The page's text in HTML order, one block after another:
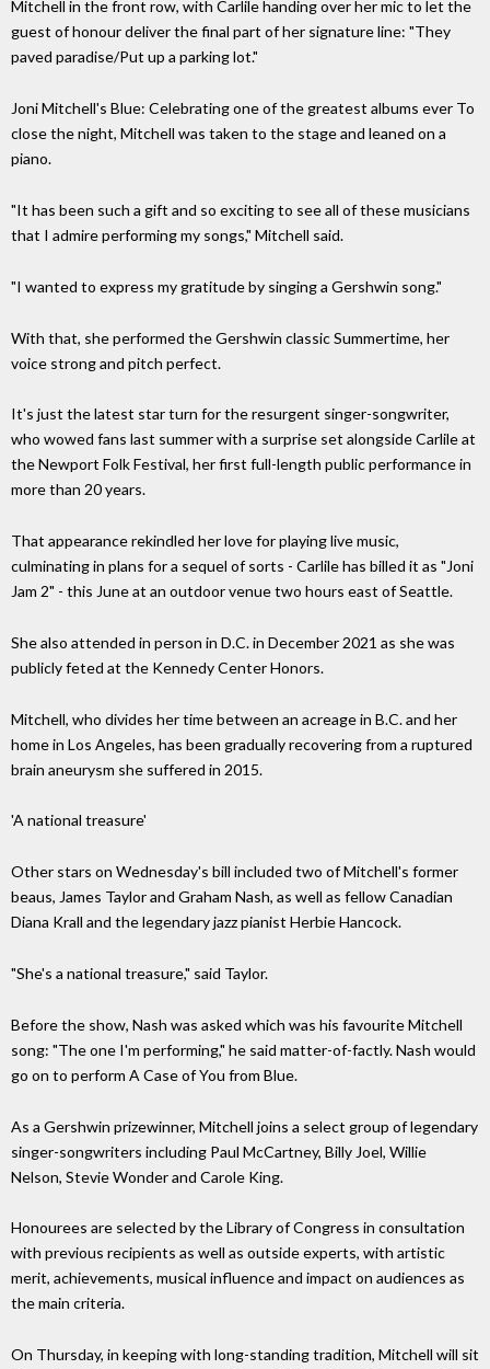
Mitchell in the front row, with Carlile handing over her mic to let the
guest of honour deliver the final part of her signature line: "They
paved paradise/Put up a parking lot."
Joni Mitchell's Blue: Celebrating one of the greatest albums ever To
close the night, Mitchell was taken to the stage and leaned on a
piano.
"It has been such a gift and so exciting to see all of these musicians
that I admire performing my songs," Mitchell said.
"I wanted to express my gratitude by singing a Gershwin song."
With that, she performed the Gershwin classic Summertime, her
voice strong and pitch perfect.
It's just the latest star turn for the resurgent singer-songwriter,
who wowed fans last summer with a surprise set alongside Carlile at
the Newport Folk Festival, her first full-length public performance in
more than 20 years.
That appearance rekindled her love for playing live music,
culminating in plans for a sequel of sorts - Carlile has billed it as "Joni
Jam 2" - this June at an outdoor venue two hours east of Seattle.
She also attended in person in D.C. in December 2021 as she was
publicly feted at the Kennedy Center Honors.
Mitchell, who divides her time between an acreage in B.C. and her
home in Los Angeles, has been gradually recovering from a ruptured
brain aneurysm she suffered in 2015.
'A national treasure'
Other stars on Wednesday's bill included two of Mitchell's former
beaus, James Taylor and Graham Nash, as well as fellow Canadian
Diana Krall and the legendary jazz pianist Herbie Hancock.
"She's a national treasure," said Taylor.
Before the show, Nash was asked which was his favourite Mitchell
song: "The one I'm performing," he said matter-of-factly. Nash would
go on to perform A Case of You from Blue.
As a Gershwin prizewinner, Mitchell joins a select group of legendary
singer-songwriters including Paul McCartney, Billy Joel, Willie
Nelson, Stevie Wonder and Carole King.
Honourees are selected by the Library of Congress in consultation
with previous recipients as well as outside experts, with artistic
merit, achievements, musical influence and impact on audiences as
the main criteria.
On Thursday, in keeping with long-standing tradition, Mitchell will sit